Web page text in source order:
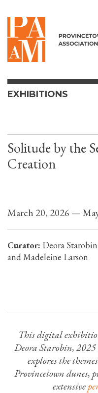
Skip to content
EXHIBITIONS
Solitude by the
Creation
March 20, 2026 —
Curator:
and Madeleine Larson
This digital
Deora Starobin,
explores the
Provincetown dunes,
extensive